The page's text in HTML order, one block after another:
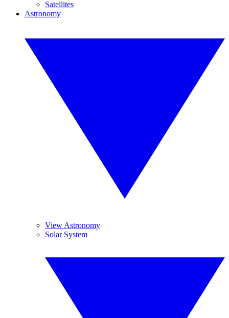
Satellites
Astronomy
View Astronomy
Solar System